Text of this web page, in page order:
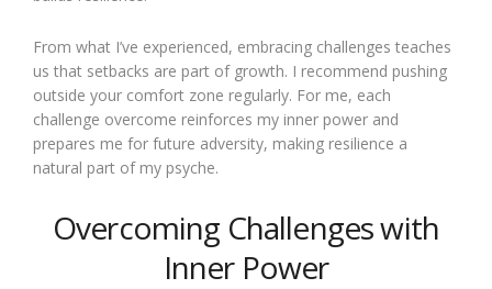
From what I’ve experienced, embracing challenges teaches
us that setbacks are part of growth. I recommend pushing
outside your comfort zone regularly. For me, each
challenge overcome reinforces my inner power and
prepares me for future adversity, making resilience a
natural part of my psyche.
Overcoming Challenges with
Inner Power